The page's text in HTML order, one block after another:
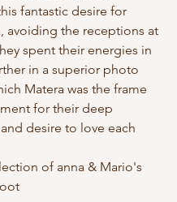
fantastic desire for
avoiding the receptions at
spent their energies in
in a superior photo
Matera was the frame
for their deep
desire to love each
of anna & Mario's